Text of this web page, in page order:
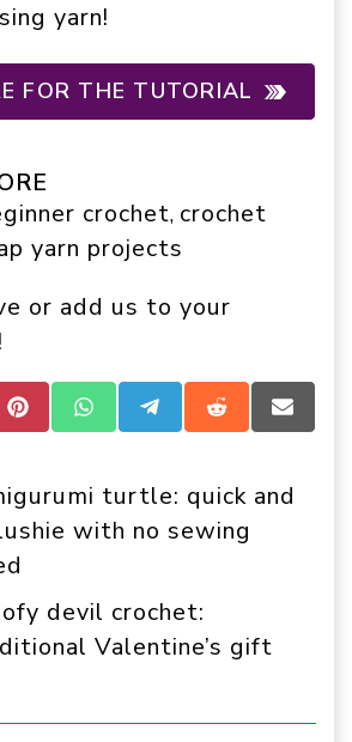
yarn!
FOR THE TUTORIAL
crochet, crochet
yarn projects
or add us to your
Share
on
Share
on
Share
on
Share
on
Share
on
turtle: quick and
with no sewing
devil crochet:
Valentine’s gift